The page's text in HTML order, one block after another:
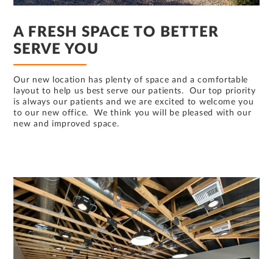
A FRESH SPACE TO BETTER
SERVE YOU
Our new location has plenty of space and a comfortable
layout to help us best serve our patients. Our top priority
is always our patients and we are excited to welcome you
to our new office. We think you will be pleased with our
new and improved space.